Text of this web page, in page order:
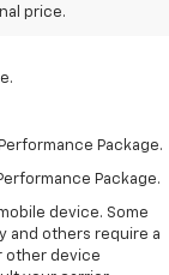
price.
Z51 Performance
Package.
Package.
device. Some
and others require a
other device